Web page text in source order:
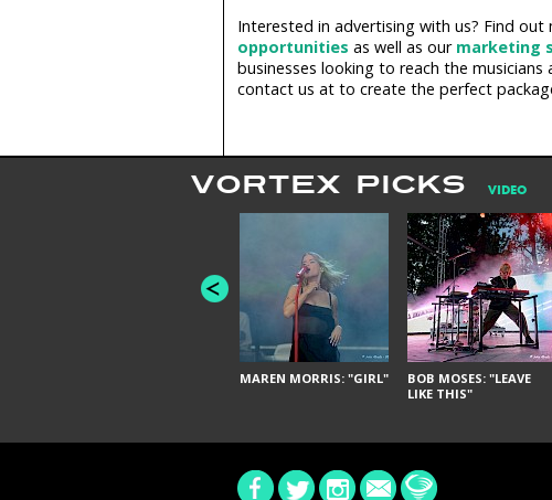
Interested in advertising with us? Find
opportunities as well as our marketing
businesses looking to reach the musicians
contact us at to create the perfect
VORTEX PICKS VIDEO
MAREN MORRIS: "GIRL"
BOB MOSES: "LEAVE
LIKE THIS"